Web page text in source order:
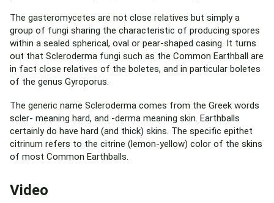
The gasteromycetes are not close relatives but simply a
group of fungi sharing the characteristic of producing spores
within a sealed spherical, oval or pear-shaped casing. It turns
out that Scleroderma fungi such as the Common Earthball are
in fact close relatives of the boletes, and in particular boletes
of the genus Gyroporus.
The generic name Scleroderma comes from the Greek words
scler- meaning hard, and -derma meaning skin. Earthballs
certainly do have hard (and thick) skins. The specific epithet
citrinum refers to the citrine (lemon-yellow) color of the skins
of most Common Earthballs.
Video